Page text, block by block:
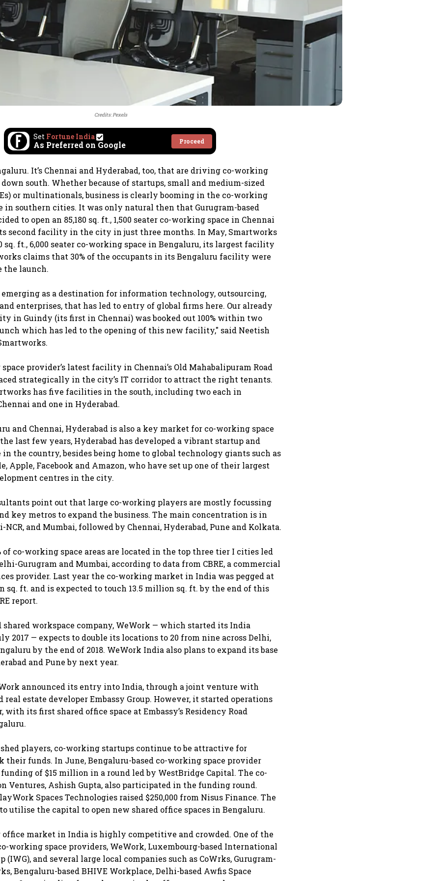
Credits: Pexels
Set Fortune India
As Preferred on Google Proceed
It’s Chennai and Hyderabad, too, that are driving co-working
south. Whether because of startups, small and medium-sized
or multinationals, business is clearly booming in the co-working
in southern cities. It was only natural then that Gurugram-based
to open an 85,180 sq. ft., 1,500 seater co-working space in Chennai
second facility in the city in just three months. In May, Smartworks
sq. ft., 6,000 seater co-working space in Bengaluru, its largest facility
claims that 30% of the occupants in its Bengaluru facility were
the launch.
as a destination for information technology, outsourcing,
enterprises, that has led to entry of global firms here. Our already
in Guindy (its first in Chennai) was booked out 100% within two
which has led to the opening of this new facility," said Neetish
provider’s latest facility in Chennai’s Old Mahabalipuram Road
strategically in the city’s IT corridor to attract the right tenants.
has five facilities in the south, including two each in
and one in Hyderabad.
and Chennai, Hyderabad is also a key market for co-working space
last few years, Hyderabad has developed a vibrant startup and
in the country, besides being home to global technology giants such as
Apple, Facebook and Amazon, who have set up one of their largest
centres in the city.
point out that large co-working players are mostly focussing
key metros to expand the business. The main concentration is in
NCR, and Mumbai, followed by Chennai, Hyderabad, Pune and Kolkata.
of co-working space areas are located in the top three tier I cities led
Gurugram and Mumbai, according to data from CBRE, a commercial
provider. Last year the co-working market in India was pegged at
sq. ft. and is expected to touch 13.5 million sq. ft. by the end of this
report.
shared workspace company, WeWork — which started its India
2017 — expects to double its locations to 20 from nine across Delhi,
by the end of 2018. WeWork India also plans to expand its base
and Pune by next year.
announced its entry into India, through a joint venture with
real estate developer Embassy Group. However, it started operations
its first shared office space at Embassy’s Residency Road
players, co-working startups continue to be attractive for
their funds. In June, Bengaluru-based co-working space provider
of $15 million in a round led by WestBridge Capital. The co-
Ventures, Ashish Gupta, also participated in the funding round.
Spaces Technologies raised $250,000 from Nisus Finance. The
utilise the capital to open new shared office spaces in Bengaluru.
market in India is highly competitive and crowded. One of the
working space providers, WeWork, Luxembourg-based International
(IWG), and several large local companies such as CoWrks, Gurugram-
Bengaluru-based BHIVE Workplace, Delhi-based Awfis Space